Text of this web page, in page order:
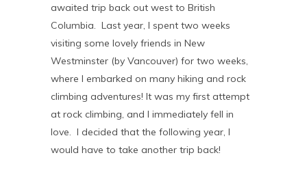
awaited trip back out west to British
Columbia. Last year, I spent two weeks
visiting some lovely friends in New
Westminster (by Vancouver) for two weeks,
where I embarked on many hiking and rock
climbing adventures! It was my first attempt
at rock climbing, and I immediately fell in
love. I decided that the following year, I
would have to take another trip back!